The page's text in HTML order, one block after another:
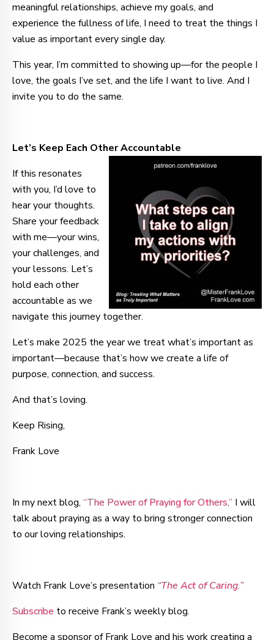
meaningful relationships, achieve my goals, and
experience the fullness of life, I need to treat the things I
value as important every single day.
This year, I’m committed to showing up—for the people I
love, the goals I’ve set, and the life I want to live. And I
invite you to do the same.
Let’s Keep Each Other Accountable
If this resonates
with you, I’d love to
hear your thoughts.
Share your feedback
with me—your wins,
your challenges, and
your lessons. Let’s
hold each other
accountable as we
navigate this journey together.
Let’s make 2025 the year we treat what’s important as
important—because that’s how we create a life of
purpose, connection, and success.
And that’s loving.
Keep Rising,
Frank Love
In my next blog, “The Power of Praying for Others,” I will
talk about praying as a way to bring stronger connection
to our loving relationships.
Watch Frank Love’s presentation “The Act of Caring.”
Subscribe to receive Frank’s weekly blog.
Become a sponsor of Frank Love and his work creating a